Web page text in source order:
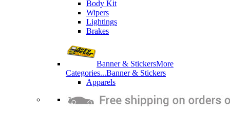
Body Kit
Wipers
Lightings
Brakes
Banner & StickersMore
Categories...Banner & Stickers
Apparels